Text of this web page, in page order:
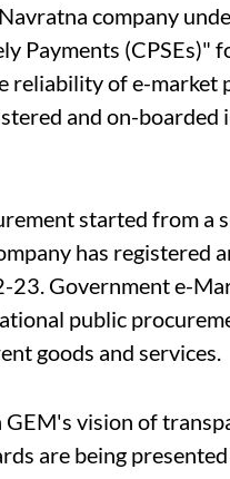
company
Payments (CPSEs)"
of e-market
and on-boarded
started from a
has registered
Government e-
public
goods and services.
vision of
are being